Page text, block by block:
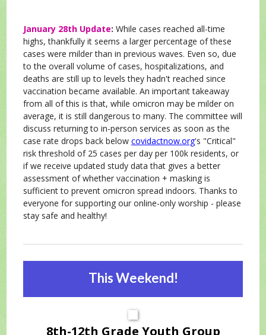
January 28th Update: While cases reached all-time
highs, thankfully it seems a larger percentage of these
cases were milder than in previous waves. Even so, due
to the overall volume of cases, hospitalizations, and
deaths are still up to levels they hadn't reached since
vaccination became available. An important takeaway
from all of this is that, while omicron may be milder on
average, it is still dangerous to many. The committee will
discuss returning to in-person services as soon as the
case rate drops back below covidactnow.org's "Critical"
risk threshold of 25 cases per day per 100k residents, or
if we receive updated study data that gives a better
assessment of whether vaccination + masking is
sufficient to prevent omicron spread indoors. Thanks to
everyone for supporting our online-only worship - please
stay safe and healthy!
This Weekend!
8th-12th Grade Youth Group